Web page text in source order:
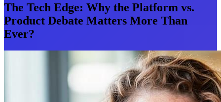
The Tech Edge: Why the Platform vs.
Product Debate Matters More Than
Ever?